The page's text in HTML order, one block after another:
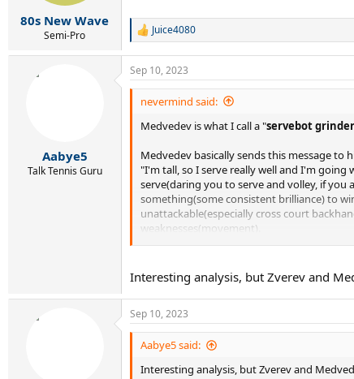
:
80s New Wave
Semi-Pro
R
a
c
t
Juice4080
Aabye5
Talk Tennis Guru
Sep 10, 2023
nevermind said:
Medvedev is what I call a "servebot grinder
Medvedev basically sends this message to
"I'm tall, so I serve really well and I'm
serve(daring you to serve and volley, if
something(some consistent brilliance) to
unattackable(especially cross court
weaknesses(movement).
Players then usually just give up and
But,if he faces tough resistance and his
focus decreases, becomes more erratic
USO 2023 final's opponent, Novak
confident and invincible and Novak made
Interesting analysis, but Zverev and
Sep 10, 2023
Aabye5 said:
Interesting analysis, but Zverev and